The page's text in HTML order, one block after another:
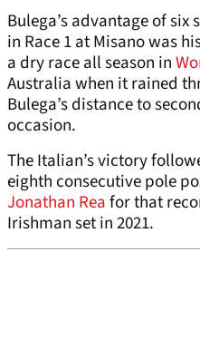
Bulega’s advantage of
in Race 1 at Misano was
a dry race all season in
Australia when it rained
Bulega’s distance to
occasion.
The Italian’s victory
eighth consecutive pole
Jonathan Reafor that
Irishman set in 2021.